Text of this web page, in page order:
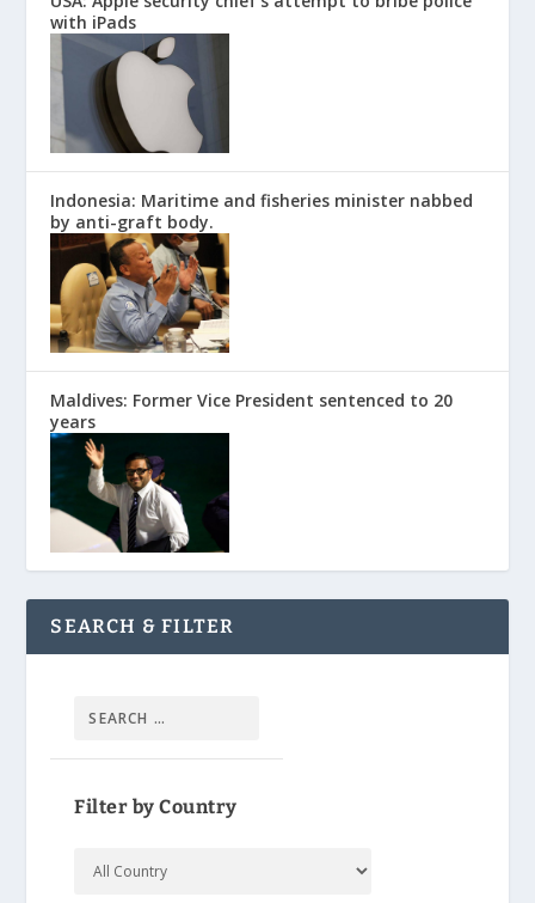
with iPads
Indonesia: Maritime and fisheries minister nabbed
by anti-graft body.
Maldives: Former Vice President sentenced to 20
years
SEARCH & FILTER
Filter by Country